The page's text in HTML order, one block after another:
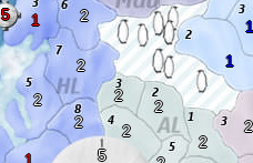
1
2
2
2
2
2
2
2
2
1
1
2
5
5